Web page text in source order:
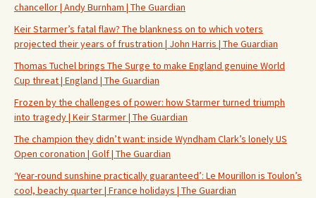
chancellor | Andy Burnham | The Guardian
Keir Starmer’s fatal flaw? The blankness on to which voters
projected their years of frustration | John Harris | The Guardian
Thomas Tuchel brings The Surge to make England genuine World
Cup threat | England | The Guardian
Frozen by the challenges of power: how Starmer turned triumph
into tragedy | Keir Starmer | The Guardian
The champion they didn’t want: inside Wyndham Clark’s lonely US
Open coronation | Golf | The Guardian
‘Year-round sunshine practically guaranteed’: Le Mourillon is Toulon’s
cool, beachy quarter | France holidays | The Guardian